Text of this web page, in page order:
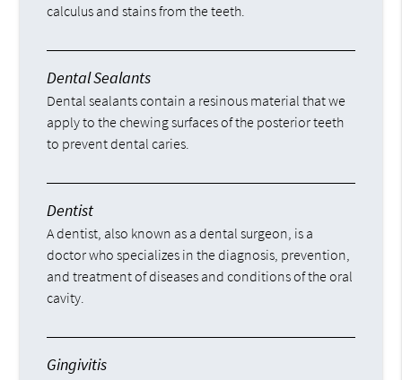
calculus and stains from the teeth.
Dental Sealants
Dental sealants contain a resinous material that we
apply to the chewing surfaces of the posterior teeth
to prevent dental caries.
Dentist
A dentist, also known as a dental surgeon, is a
doctor who specializes in the diagnosis, prevention,
and treatment of diseases and conditions of the oral
cavity.
Gingivitis